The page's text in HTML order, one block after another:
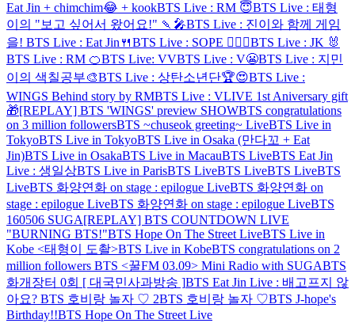
Eat Jin + chimchim😂 + kookBTS Live : RM 😇BTS Live : 태형
이의 "보고 싶어서 왔어요!" 🍡🎤BTS Live : 진이와 함께 게임
을! BTS Live : Eat Jin🍴BTS Live : SOPE 👨‍❤️‍👨BTS Live : JK 🐰
BTS Live : RM 🍊BTS Live: VVBTS Live : V😬BTS Live : 지민
이의 색칠공부🎨BTS Live : 상탄소년단🏆😍BTS Live :
WINGS Behind story by RMBTS Live : VLIVE 1st Aniversary gift
🎁[REPLAY] BTS 'WINGS' preview SHOWBTS congratulations
on 3 million followersBTS ~chuseok greeting~ LiveBTS Live in
TokyoBTS Live in TokyoBTS Live in Osaka (만다꼬 + Eat
Jin)BTS Live in OsakaBTS Live in MacauBTS LiveBTS Eat Jin
Live : 생일상BTS Live in ParisBTS LiveBTS LiveBTS LiveBTS
LiveBTS 화양연화 on stage : epilogue LiveBTS 화양연화 on
stage : epilogue LiveBTS 화양연화 on stage : epilogue LiveBTS
160506 SUGA[REPLAY] BTS COUNTDOWN LIVE
"BURNING BTS!"BTS Hope On The Street LiveBTS Live in
Kobe <태형이 도촬>BTS Live in KobeBTS congratulations on 2
million followers BTS <꿀FM 03.09> Mini Radio with SUGABTS
화개장터 0회 [ 대국민사과방송 ]BTS Eat Jin Live : 배고프지 않
아요? BTS 호비랑 놀자 ♡ 2BTS 호비랑 놀자 ♡BTS J-hope's
Birthday!!BTS Hope On The Street Live